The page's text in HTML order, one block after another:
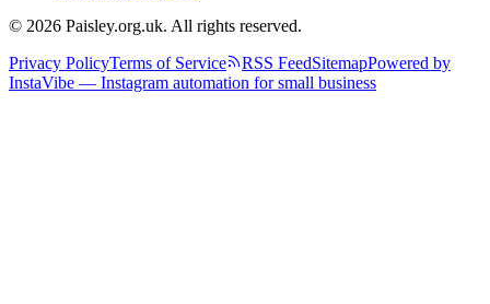
© 2026 Paisley.org.uk. All rights reserved.
Privacy PolicyTerms of Service RSS FeedSitemapPowered by
InstaVibe — Instagram automation for small business